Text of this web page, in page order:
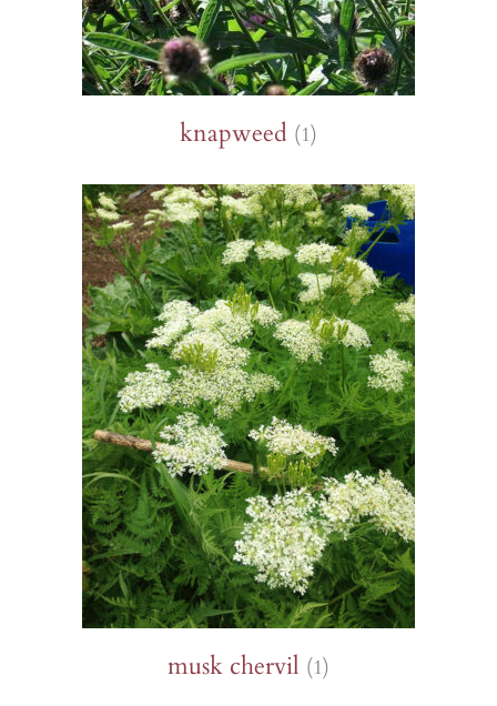
knapweed (1)
musk chervil (1)